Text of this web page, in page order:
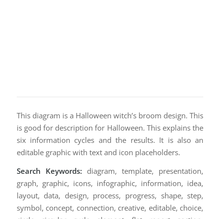
This diagram is a Halloween witch’s broom design. This
is good for description for Halloween. This explains the
six information cycles and the results. It is also an
editable graphic with text and icon placeholders.
Search Keywords: diagram, template, presentation,
graph, graphic, icons, infographic, information, idea,
layout, data, design, process, progress, shape, step,
symbol, concept, connection, creative, editable, choice,